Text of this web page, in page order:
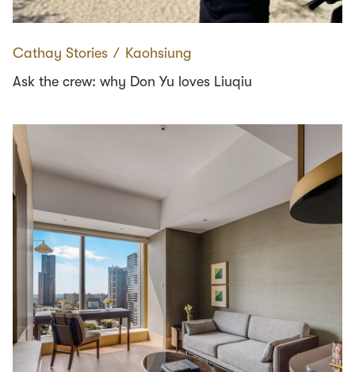
Cathay Stories ∕ Kaohsiung
Ask the crew: why Don Yu loves Liuqiu